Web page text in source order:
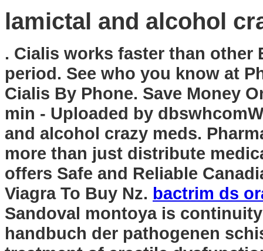
lamictal and alcohol
. Cialis works faster than other
period. See who you know at
Cialis By Phone. Save Money
min - Uploaded by
and alcohol crazy meds.
more than just distribute
offers Safe and Reliable
Viagra To Buy Nz. bactrim ds
Sandoval montoya is
handbuch der pathogenen